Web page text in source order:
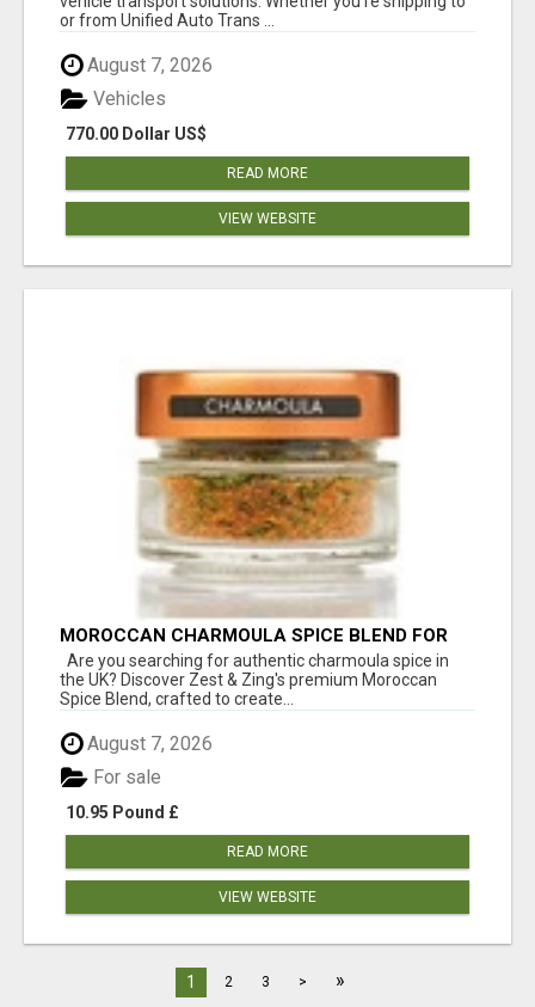
or from Unified Auto Trans ...
August 7, 2026
770.00 Dollar US$
Vehicles
READ MORE
VIEW WEBSITE
MOROCCAN CHARMOULA SPICE BLEND FOR
FISH, CHICKEN & LAMB UK
Are you searching for authentic charmoula spice in
the UK? Discover Zest & Zing's premium Moroccan
Spice Blend, crafted to create...
August 7, 2026
10.95 Pound £
For sale
READ MORE
VIEW WEBSITE
1 2 3 > »